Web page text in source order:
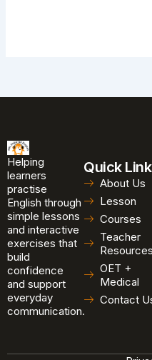
Helping
learners
practise
English through
simple lessons
and interactive
exercises that
build
confidence
and support
everyday
communication.
Quick
About Us
Lesson
Courses
Teacher
Resources
OET +
Medical
Contact